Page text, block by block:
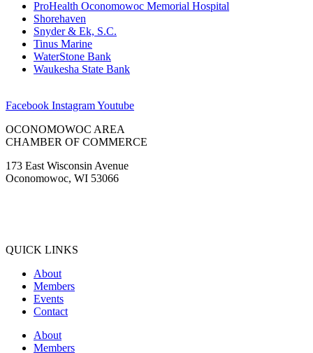
ProHealth Oconomowoc Memorial Hospital
Shorehaven
Snyder & Ek, S.C.
Tinus Marine
WaterStone Bank
Waukesha State Bank
Facebook InstagramYoutube
OCONOMOWOC AREA
CHAMBER OF COMMERCE
173 East Wisconsin Avenue
Oconomowoc, WI 53066
QUICK LINKS
About
Members
Events
Contact
About
Members